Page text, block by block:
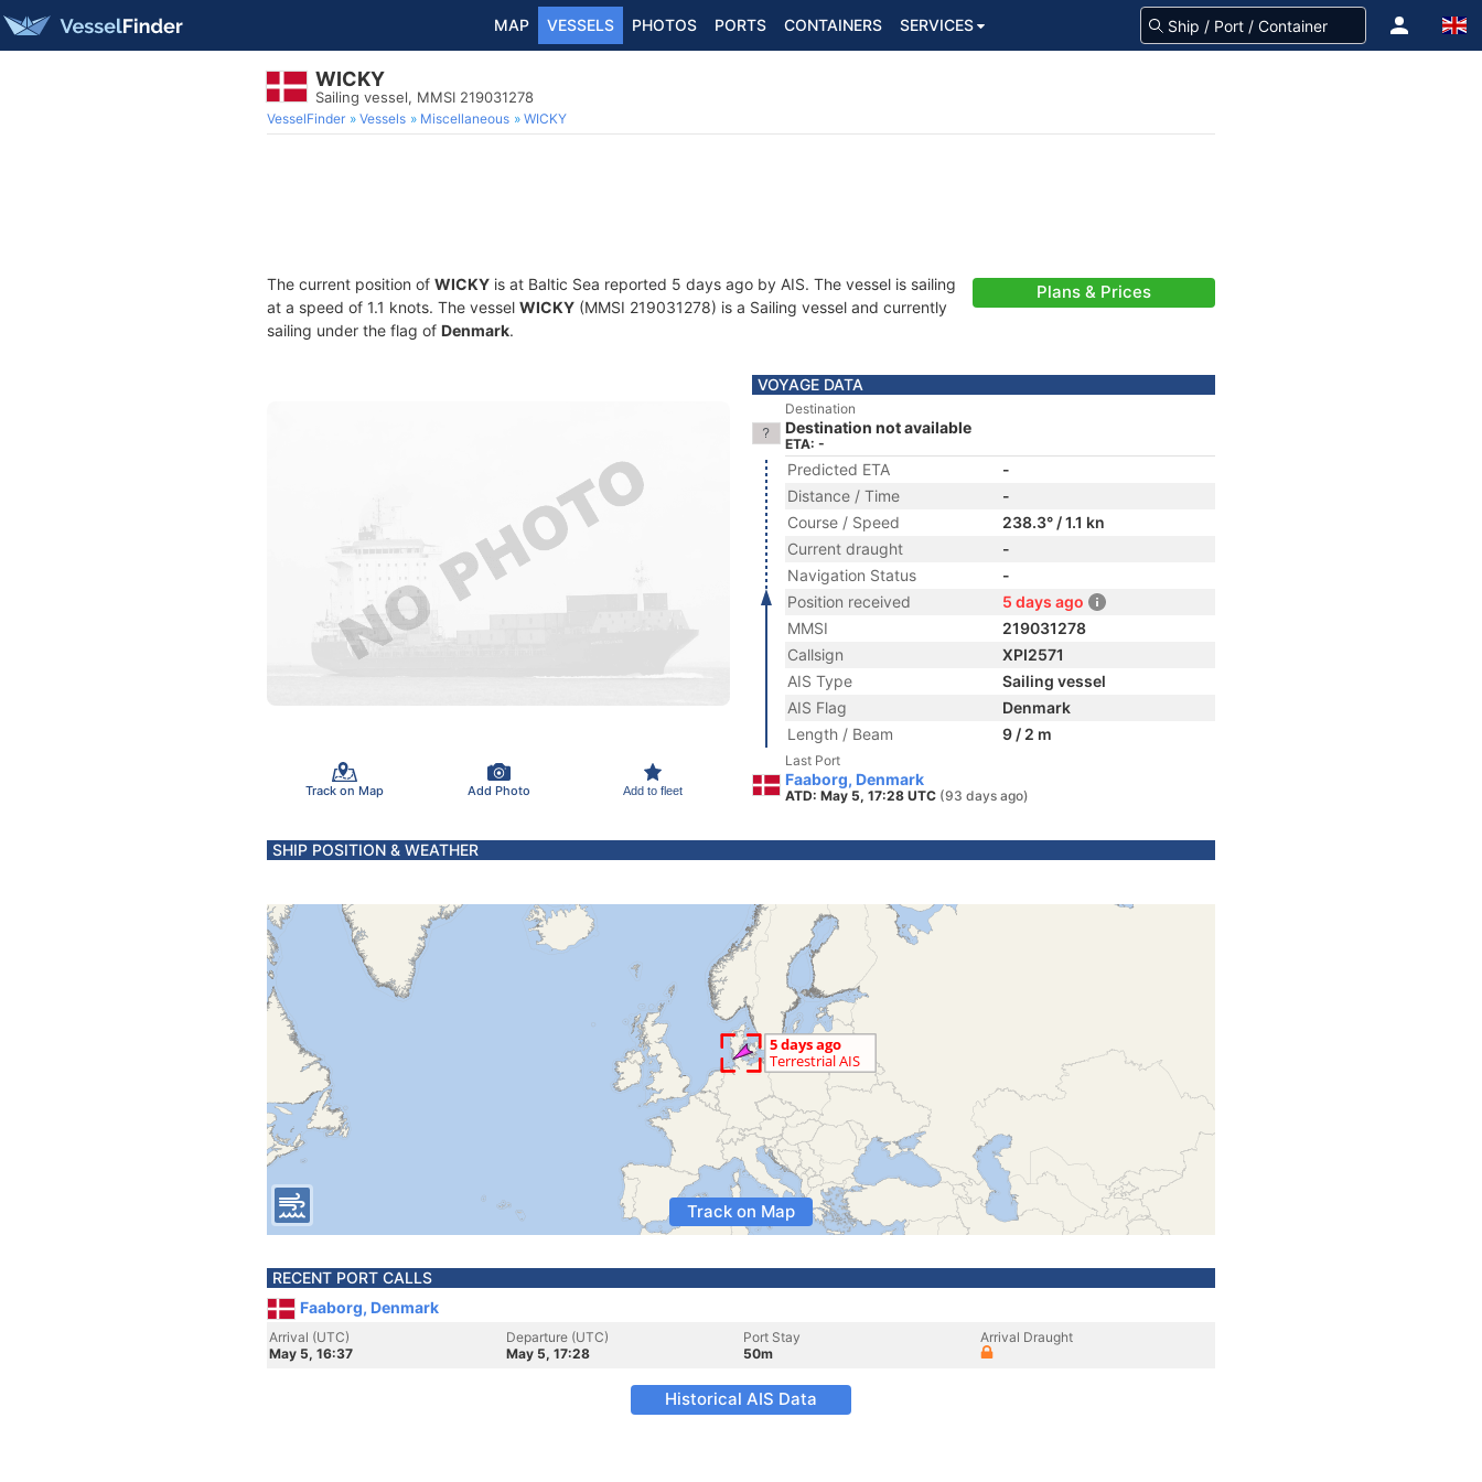
MAP VESSELS PHOTOS PORTS CONTAINERS SERVICES
WICKY
Sailing vessel, MMSI 219031278
VesselFinder Vessels Miscellaneous WICKY
The current position of WICKY is at Baltic Sea reported 5 days ago by AIS. The vessel is sailing
at a speed of 1.1 knots. The vessel WICKY (MMSI 219031278) is a Sailing vessel and currently
sailing under the flag of Denmark.
Plans & Prices
Track on Map Add Photo Add to fleet
VOYAGE DATA
Destination
Destination not available
ETA: -
Predicted ETA
-
Distance / Time
-
Course / Speed
238.3° / 1.1 kn
Current draught
-
Navigation Status
-
Position received
5 days ago
MMSI
219031278
Callsign
XPI2571
AIS Type
Sailing vessel
AIS Flag
Denmark
Length / Beam
9 / 2 m
Last Port
Faaborg, Denmark
ATD: May 5, 17:28 UTC (93 days ago)
SHIP POSITION & WEATHER
Track on Map
RECENT PORT CALLS
Faaborg, Denmark
Arrival (UTC)
May 5, 16:37
Departure (UTC)
May 5, 17:28
Port Stay
50m
Arrival Draught
Historical AIS Data